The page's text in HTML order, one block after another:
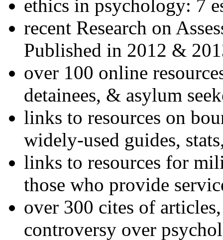
ethics in psychology: 7
recent Research on
Published in 2012 &
over 100 online
detainees, & asylum
links to resources on
widely-used guides,
links to resources for
those who provide
over 300 cites of
controversy over